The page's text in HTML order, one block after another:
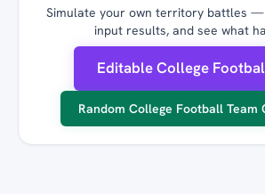
Simulate your own territory battles —
input results, and see what
Editable College
Random College Football Team